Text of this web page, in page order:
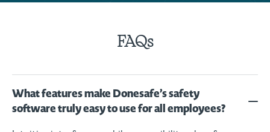
FAQs
What features make Donesafe’s safety
software truly easy to use for all employees?